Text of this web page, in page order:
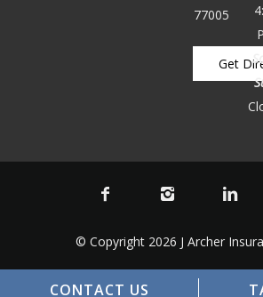
77005
Get
© Copyright 2026 J Archer
CONTACT US